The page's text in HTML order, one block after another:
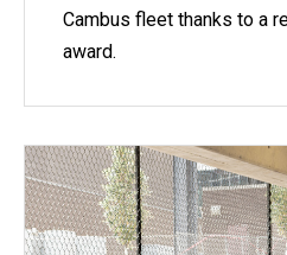
Cambus fleet thanks to a
award.